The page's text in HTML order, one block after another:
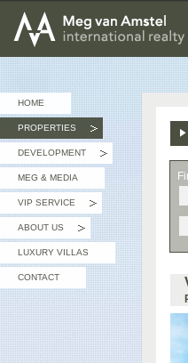
MEG van AMSTEL -
HOME
PROPERTIES
DEVELOPMENT
MEG & MEDIA
VIP SERVICE
ABOUT US
LUXURY VILLAS
CONTACT